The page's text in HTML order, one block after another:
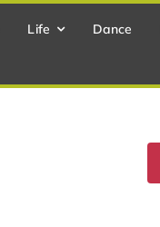
Life Dance